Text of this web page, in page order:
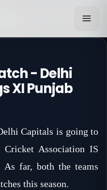
- Delhi
XI Punjab
Capitals is going to
Association IS
far, both the teams
this season.